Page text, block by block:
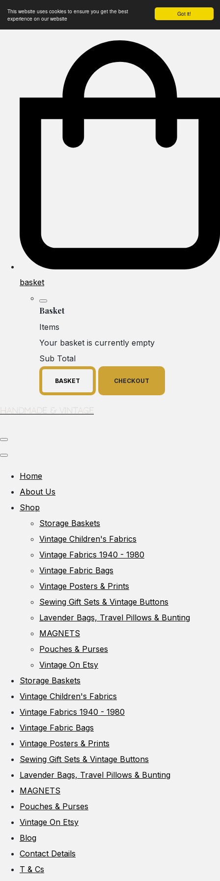
Got it!
This website uses cookies to ensure you get the best
experience on our website
basket
Basket
Items
Your basket is currently empty
Sub Total
BASKET CHECKOUT
Handmade & Vintage
Home
About Us
Shop
Storage Baskets
Vintage Children's Fabrics
Vintage Fabrics 1940 - 1980
Vintage Fabric Bags
Vintage Posters & Prints
Sewing Gift Sets & Vintage Buttons
Lavender Bags, Travel Pillows & Bunting
MAGNETS
Pouches & Purses
Vintage On Etsy
Storage Baskets
Vintage Children's Fabrics
Vintage Fabrics 1940 - 1980
Vintage Fabric Bags
Vintage Posters & Prints
Sewing Gift Sets & Vintage Buttons
Lavender Bags, Travel Pillows & Bunting
MAGNETS
Pouches & Purses
Vintage On Etsy
Blog
Contact Details
T & Cs